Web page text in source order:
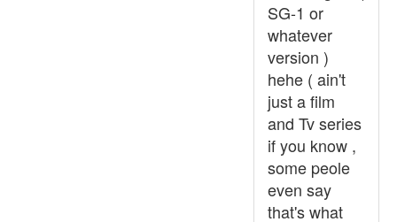
SG-1 or
whatever
version )
hehe ( ain't
just a film
and Tv series
if you know ,
some peole
even say
that's what